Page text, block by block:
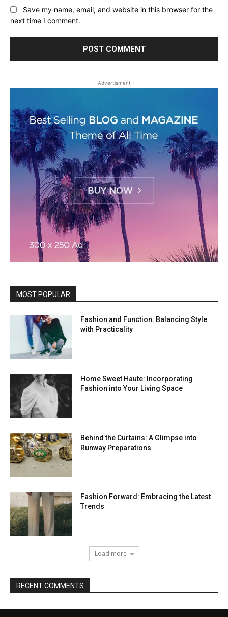
Save my name, email, and website in this browser for the
next time I comment.
- Advertisment -
MOST POPULAR
Fashion and Function: Balancing Style
with Practicality
Home Sweet Haute: Incorporating
Fashion into Your Living Space
Behind the Curtains: A Glimpse into
Runway Preparations
Fashion Forward: Embracing the Latest
Trends
Load more
RECENT COMMENTS